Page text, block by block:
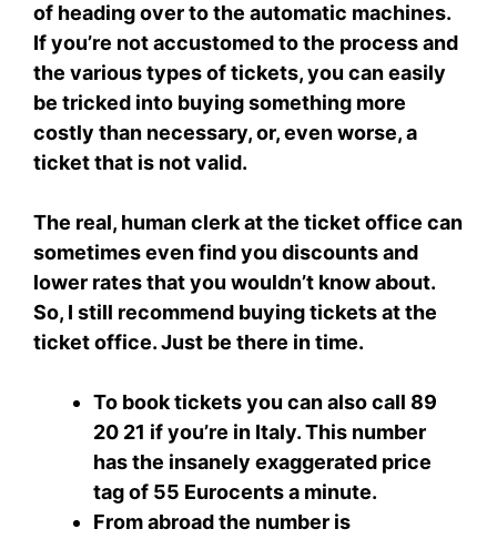
of heading over to the automatic machines.
If you’re not accustomed to the process and
the various types of tickets, you can easily
be tricked into buying something more
costly than necessary, or, even worse, a
ticket that is not valid.
The real, human clerk at the ticket office can
sometimes even find you discounts and
lower rates that you wouldn’t know about.
So, I still recommend buying tickets at the
ticket office. Just be there in time.
To book tickets you can also call 89
20 21 if you’re in Italy. This number
has the insanely exaggerated price
tag of 55 Eurocents a minute.
From abroad the number is